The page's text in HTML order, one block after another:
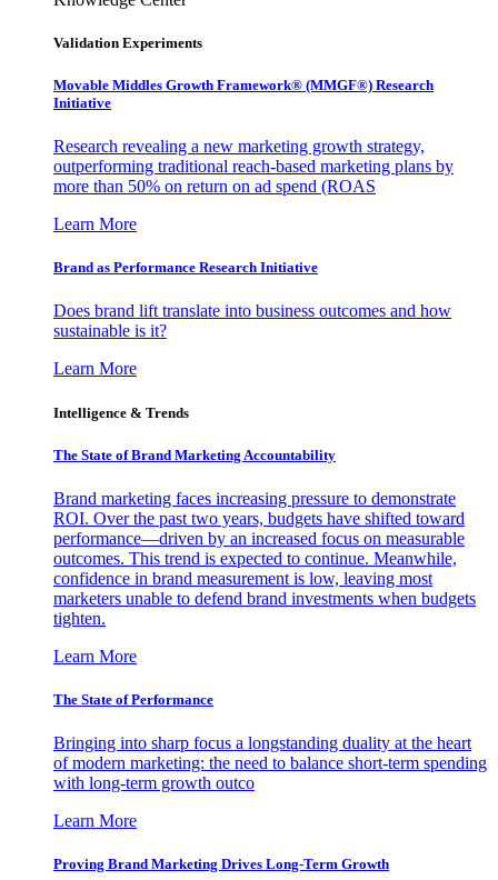
Validation Experiments
Movable Middles Growth Framework® (MMGF®) Research
Initiative
Research revealing a new marketing growth strategy,
outperforming traditional reach-based marketing plans by
more than 50% on return on ad spend (ROAS
Learn More
Brand as Performance Research Initiative
Does brand lift translate into business outcomes and how
sustainable is it?
Learn More
Intelligence & Trends
The State of Brand Marketing Accountability
Brand marketing faces increasing pressure to demonstrate
ROI. Over the past two years, budgets have shifted toward
performance—driven by an increased focus on measurable
outcomes. This trend is expected to continue. Meanwhile,
confidence in brand measurement is low, leaving most
marketers unable to defend brand investments when budgets
tighten.
Learn More
The State of Performance
Bringing into sharp focus a longstanding duality at the heart
of modern marketing: the need to balance short-term spending
with long-term growth outco
Learn More
Proving Brand Marketing Drives Long-Term Growth